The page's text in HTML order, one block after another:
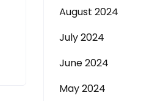
August 2024
July 2024
June 2024
May 2024